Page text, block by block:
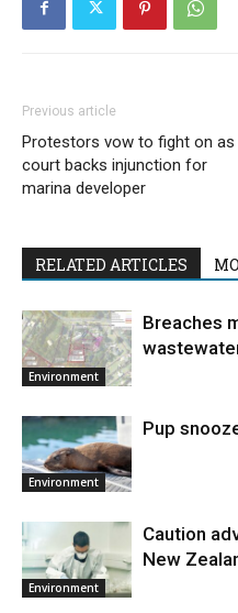
Previous article
Protestors vow to fight on as
court backs injunction for
marina developer
RELATED ARTICLES
Environment
Breaches
Environment
Pup
Environment
Caution
New